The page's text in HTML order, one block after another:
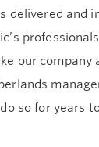
delivered and
our company
so for years